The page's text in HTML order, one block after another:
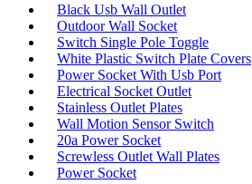
Black Usb Wall Outlet
Outdoor Wall Socket
Switch Single Pole Toggle
White Plastic Switch Plate Covers
Power Socket With Usb Port
Electrical Socket Outlet
Stainless Outlet Plates
Wall Motion Sensor Switch
20a Power Socket
Screwless Outlet Wall Plates
Power Socket